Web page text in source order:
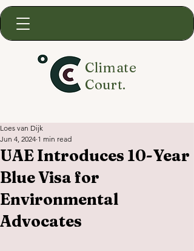
Climate
Court.
UAE Introduces 10-Year
Blue Visa for
Environmental
Advocates
Loes van Dijk
Jun 4, 2024 1 min read